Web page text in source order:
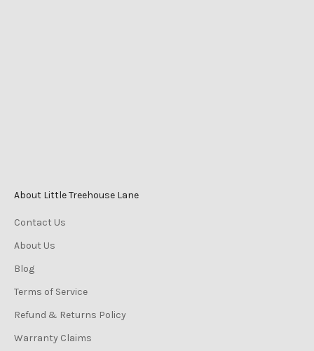
About Little Treehouse Lane
Contact Us
About Us
Blog
Terms of Service
Refund & Returns Policy
Warranty Claims